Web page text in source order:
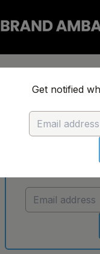
Get notified
No
Get notified